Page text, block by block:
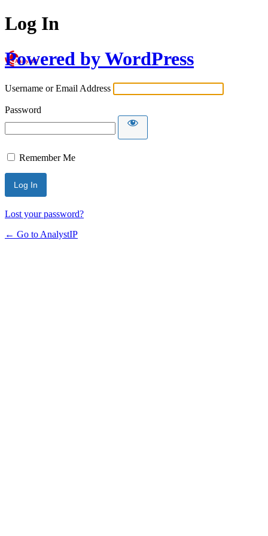
Log In
Powered by WordPress
Username or Email Address
Password
Remember Me
Lost your password?
← Go to AnalystIP